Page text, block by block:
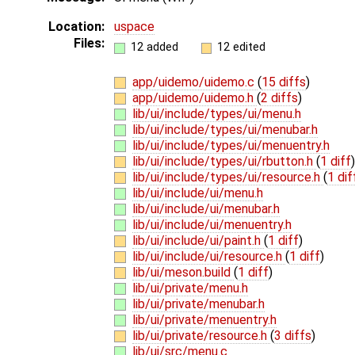
Location:
uspace
Files:
12 added 12 edited
app/uidemo/uidemo.c (15 diffs)
app/uidemo/uidemo.h (2 diffs)
lib/ui/include/types/ui/menu.h
lib/ui/include/types/ui/menubar.h
lib/ui/include/types/ui/menuentry.h
lib/ui/include/types/ui/rbutton.h (1 diff)
lib/ui/include/types/ui/resource.h (1
lib/ui/include/ui/menu.h
lib/ui/include/ui/menubar.h
lib/ui/include/ui/menuentry.h
lib/ui/include/ui/paint.h (1 diff)
lib/ui/include/ui/resource.h (1 diff)
lib/ui/meson.build (1 diff)
lib/ui/private/menu.h
lib/ui/private/menubar.h
lib/ui/private/menuentry.h
lib/ui/private/resource.h (3 diffs)
lib/ui/src/menu.c